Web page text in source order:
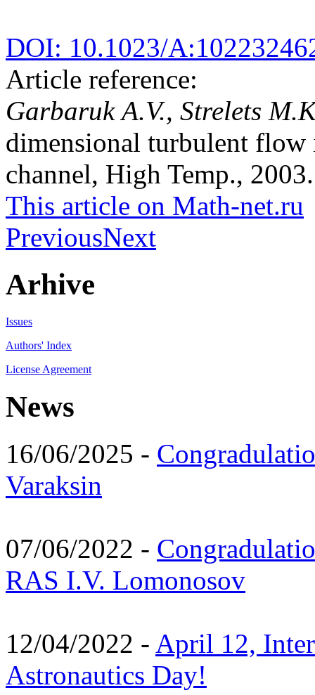
DOI: 10.1023/
Article reference:
Garbaruk A.V., Strelets
dimensional turbulent
channel, High Temp.,
This article on Math-net.ru
PreviousNext
Arhive
Issues
Authors' Index
License Agreement
News
16/06/2025 -
Varaksin
07/06/2022 -
RAS I.V. Lomonosov
12/04/2022 - April 12,
Astronautics Day!